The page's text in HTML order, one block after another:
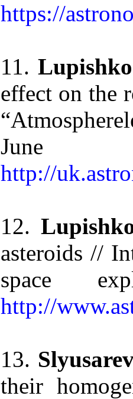
https://
11.
effect on the
http://
12.
asteroids //
space
http://
13.
their